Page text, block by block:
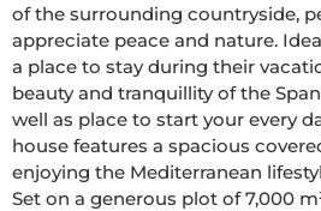
of the surrounding countryside,
appreciate peace and nature.
a place to stay during their
beauty and tranquillity of the
well as place to start your every
house features a spacious
enjoying the Mediterranean
Set on a generous plot of 7,000